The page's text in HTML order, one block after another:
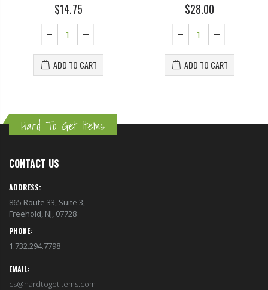
$14.75
ADD TO CART
$28.00
ADD TO CART
Hard To Get Items
CONTACT US
ADDRESS:
865 Route 33, Suite 3,
Freehold, NJ, 07728
PHONE:
1.732.294.7798
EMAIL:
cs@hardtogetitems.com